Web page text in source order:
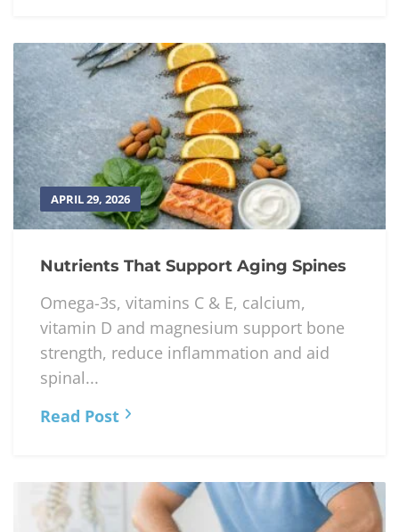
APRIL 29, 2026
Nutrients That Support Aging Spines
Omega-3s, vitamins C & E, calcium,
vitamin D and magnesium support bone
strength, reduce inflammation and aid
spinal...
Read Post